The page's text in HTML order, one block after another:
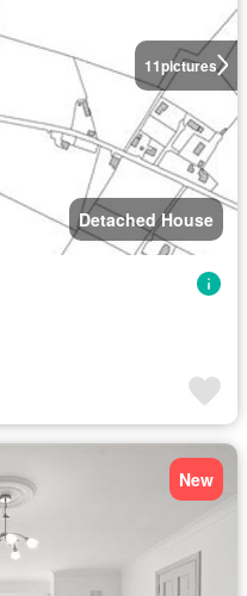
11pictures
Detached House
New